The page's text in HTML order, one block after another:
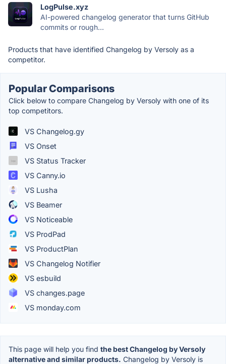
LogPulse.xyz
AI-powered changelog generator that turns GitHub
commits or rough...
Products that have identified Changelog by Versoly as a
competitor.
Popular Comparisons
Click below to compare Changelog by Versoly with one of its
top competitors.
VS Changelog.gy
VS Onset
VS Status Tracker
VS Canny.io
VS Lusha
VS Beamer
VS Noticeable
VS ProdPad
VS ProductPlan
VS Changelog Notifier
VS esbuild
VS changes.page
VS monday.com
This page will help you find the best Changelog by Versoly
alternative and similar products. Changelog by Versoly is